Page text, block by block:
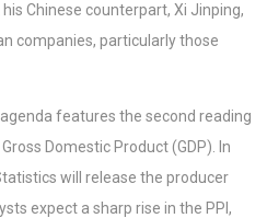
Chinese counterpart, Xi Jinping,
companies, particularly those
features the second reading
Domestic Product (GDP). In
will release the producer
expect a sharp rise in the PPI,